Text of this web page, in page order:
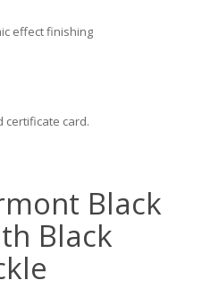
effect finishing
certificate card.
Black
Black